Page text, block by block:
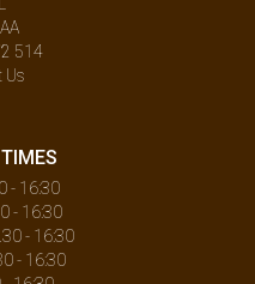
514
Us
- 16:30
- 16:30
- 16:30
- 16:30